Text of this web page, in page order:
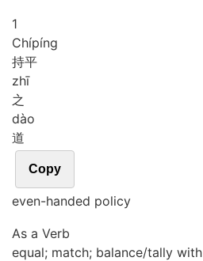
1
Chípíng
持平
zhī
之
dào
道
Copy
even-handed policy
As a Verb
equal; match; balance/tally with